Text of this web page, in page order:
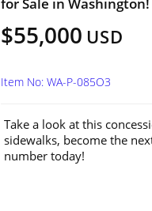
$55,000 USD
Item No: WA-P-085O3
Take a look at this
sidewalks, become the
number today!